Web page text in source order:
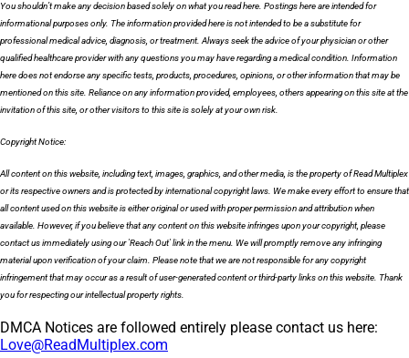
You shouldn’t make any decision based solely on what you read here. Postings here are intended for
informational purposes only. The information provided here is not intended to be a substitute for
professional medical advice, diagnosis, or treatment. Always seek the advice of your physician or other
qualified healthcare provider with any questions you may have regarding a medical condition. Information
here does not endorse any specific tests, products, procedures, opinions, or other information that may be
mentioned on this site. Reliance on any information provided, employees, others appearing on this site at the
invitation of this site, or other visitors to this site is solely at your own risk.
Copyright Notice:
All content on this website, including text, images, graphics, and other media, is the property of Read Multiplex
or its respective owners and is protected by international copyright laws. We make every effort to ensure that
all content used on this website is either original or used with proper permission and attribution when
available. However, if you believe that any content on this website infringes upon your copyright, please
contact us immediately using our 'Reach Out' link in the menu. We will promptly remove any infringing
material upon verification of your claim. Please note that we are not responsible for any copyright
infringement that may occur as a result of user-generated content or third-party links on this website. Thank
you for respecting our intellectual property rights.
DMCA Notices are followed entirely please contact us here:
Love@ReadMultiplex.com